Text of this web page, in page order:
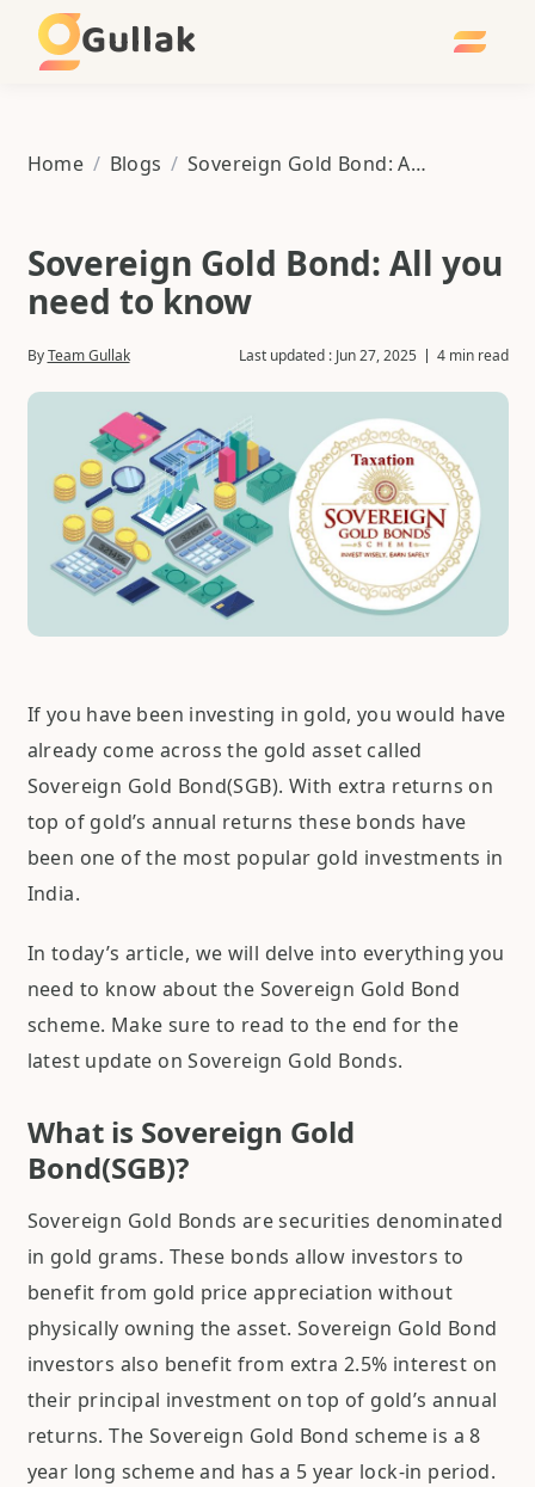
Gullak
Home / Blogs / Sovereign Gold Bond: All you need to know
Sovereign Gold Bond: All you
need to know
ByTeam Gullak Last updated : Jun 27, 2025 4 min read
If you have been investing in gold, you would have
already come across the gold asset called
Sovereign Gold Bond(SGB). With extra returns on
top of gold’s annual returns these bonds have
been one of the most popular gold investments in
India.
In today’s article, we will delve into everything you
need to know about the Sovereign Gold Bond
scheme. Make sure to read to the end for the
latest update on Sovereign Gold Bonds.
What is Sovereign Gold
Bond(SGB)?
Sovereign Gold Bonds are securities denominated
in gold grams. These bonds allow investors to
benefit from gold price appreciation without
physically owning the asset. Sovereign Gold Bond
investors also benefit from extra 2.5% interest on
their principal investment on top of gold’s annual
returns. The Sovereign Gold Bond scheme is a 8
year long scheme and has a 5 year lock-in period.